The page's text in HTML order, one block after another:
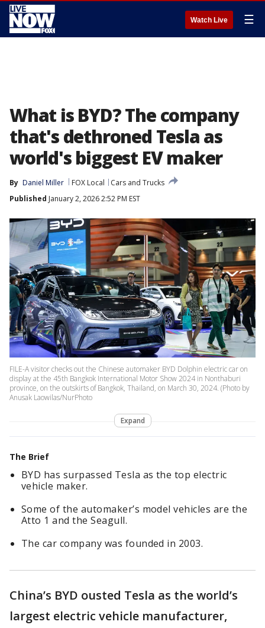
Watch Live ☰
What is BYD? The company
that's dethroned Tesla as
world's biggest EV maker
By Daniel Miller FOX Local
Cars and Trucks
Published January 2, 2026 2:52 PM EST
FILE-A visitor checks out the Chinese automaker BYD Dolphin electric car on
display at the 45th Bangkok International Motor Show 2024 in Nonthaburi
province, on the outskirts of Bangkok, Thailand, on March 30, 2024. (Photo by
Anusak Laowilas/NurPhoto
Expand
The Brief
BYD has surpassed Tesla as the top electric
vehicle maker.
Some of the automaker’s model vehicles are the
Atto 1 and the Seagull.
The car company was founded in 2003.
China’s BYD ousted Tesla as the world’s
largest electric vehicle manufacturer,